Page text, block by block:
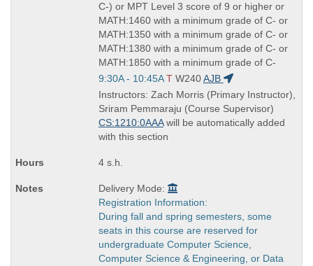
C-) or MPT Level 3 score of 9 or higher or
MATH:1460 with a minimum grade of C- or
MATH:1350 with a minimum grade of C- or
MATH:1380 with a minimum grade of C- or
MATH:1850 with a minimum grade of C-
Start
and
end
times:
9:30A - 10:45A T W240 AJB
Instructors: Zach Morris (Primary Instructor),
Sriram Pemmaraju (Course Supervisor)
CS:1210:0AAAwill be automatically added
with this section
4 s.h.
Delivery Mode:
Registration Information:
During fall and spring semesters, some
seats in this course are reserved for
undergraduate Computer Science,
Computer Science & Engineering, or Data